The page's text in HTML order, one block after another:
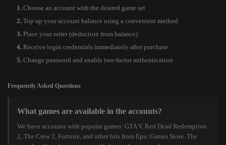
Choose an account with the desired game set
Top up your account balance using a convenient method
Place your order (deduction from balance)
Receive login credentials immediately after purchase
Change password and enable two-factor authentication
Frequently Asked Questions
What games are available in the accounts?
We have accounts with popular games: GTA V, Red Dead Redemption
2, The Crew 2, Fortnite, and other hits from Epic Games Store. The